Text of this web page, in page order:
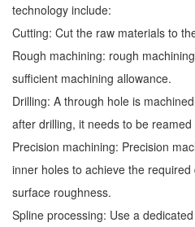
technology include:
Cutting: Cut the raw materials to
Rough machining: rough
sufficient machining allowance.
Drilling: A through hole is
after drilling, it needs to be
Precision machining: Precision
inner holes to achieve the
surface roughness.
Spline processing: Use a